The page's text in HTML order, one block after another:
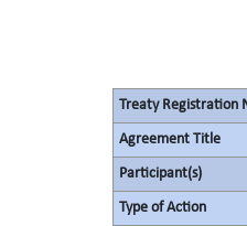
Treaty Registration
Agreement Title
Participant(s)
Type of Action